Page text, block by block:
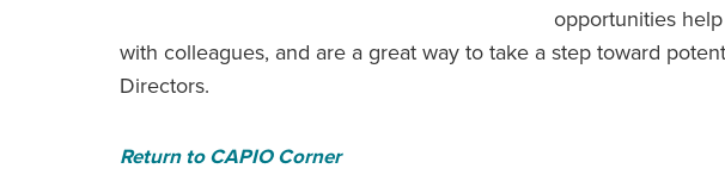
opportunities
with colleagues, and are a great way to take a step toward
Directors.
Return to CAPIO Corner